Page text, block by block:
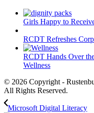
Girls Happy to
RCDT Refreshes
RCDT Hands Over
Wellness
© 2026 Copyright -
All Rights Reserved.
Microsoft Digital Literacy